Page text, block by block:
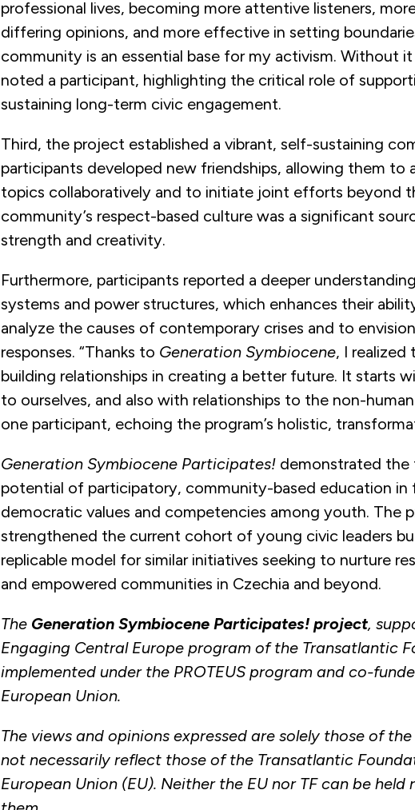
professional lives, becoming more attentive listeners,
differing opinions, and more effective in setting
community is an essential base for my activism. Without
noted a participant, highlighting the critical role of
sustaining long-term civic engagement.
Third, the project established a vibrant, self-sustaining
participants developed new friendships, allowing them to
topics collaboratively and to initiate joint efforts beyond
community’s respect-based culture was a significant
strength and creativity.
Furthermore, participants reported a deeper
systems and power structures, which enhances their
analyze the causes of contemporary crises and to
responses. “Thanks to Generation Symbiocene, I
building relationships in creating a better future. It starts
to ourselves, and also with relationships to the non-
one participant, echoing the program’s holistic,
Generation Symbiocene Participates! demonstrated the
potential of participatory, community-based education in
democratic values and competencies among youth. The
strengthened the current cohort of young civic leaders
replicable model for similar initiatives seeking to nurture
and empowered communities in Czechia and beyond.
The Generation Symbiocene Participates! project,
Engaging Central Europe program of the Transatlantic
implemented under the PROTEUS program and co-
European Union.
The views and opinions expressed are solely those of
not necessarily reflect those of the Transatlantic
European Union (EU). Neither the EU nor TF can be held